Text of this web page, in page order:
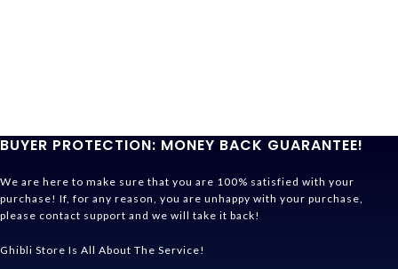
BUYER PROTECTION: MONEY BACK GUARANTEE!
We are here to make sure that you are 100% satisfied with your
purchase! If, for any reason, you are unhappy with your purchase,
please contact support and we will take it back!
Ghibli Store Is All About The Service!